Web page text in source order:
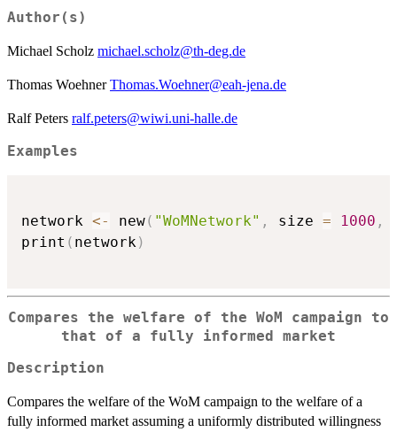
Author(s)
Michael Scholz michael.scholz@th-deg.de
Thomas WoehnerThomas.Woehner@eah-jena.de
Ralf Peters ralf.peters@wiwi.uni-halle.de
Examples
network <- new( "WoMNetwork" , size = 1000 ,
print ( network )
Compares the welfare of the WoM campaign to
that of a fully informed market
Description
Compares the welfare of the WoM campaign to the welfare of a
fully informed market assuming a uniformly distributed willingness